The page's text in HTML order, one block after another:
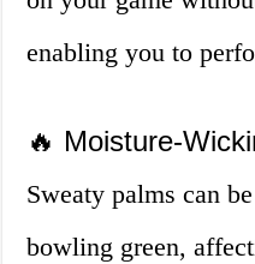
enabling you to
🔥 Moisture-
Sweaty palms can
bowling green,